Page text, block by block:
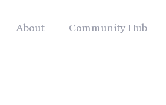
About Community Hub